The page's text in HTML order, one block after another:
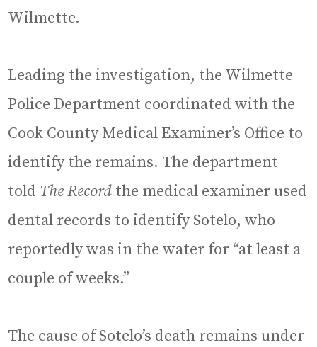
Wilmette.
Leading the investigation, the Wilmette
Police Department coordinated with the
Cook County Medical Examiner’s Office to
identify the remains. The department
told The Record the medical examiner used
dental records to identify Sotelo, who
reportedly was in the water for “at least a
couple of weeks.”
The cause of Sotelo’s death remains under